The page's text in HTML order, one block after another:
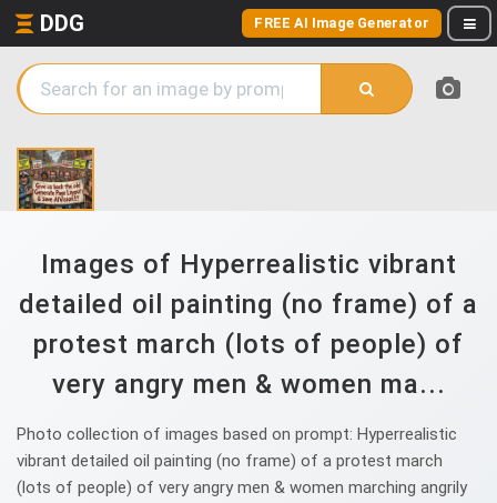
DDG FREE AI Image Generator
Images of Hyperrealistic vibrant
detailed oil painting (no frame) of a
protest march (lots of people) of
very angry men & women ma...
Photo collection of images based on prompt: Hyperrealistic
vibrant detailed oil painting (no frame) of a protest march
(lots of people) of very angry men & women marching angrily